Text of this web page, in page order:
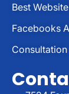
Best
Facebooks
Consultation